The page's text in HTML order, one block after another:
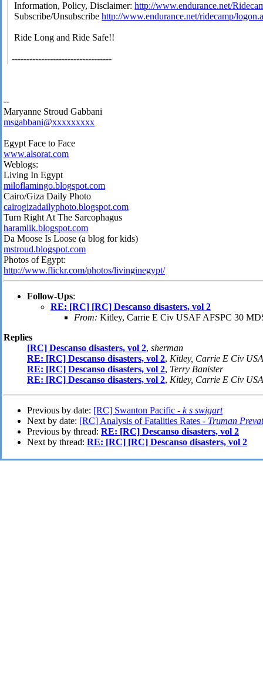
Information, Policy, Disclaimer:http://www.endurance.net/
Subscribe/Unsubscribehttp://www.endurance.net/ridecamp/
Ride Long and Ride Safe!!
----------------------------------
--
Maryanne Stroud Gabbani
msgabbani@xxxxxxxxx
Egypt Face to Face
www.alsorat.com
Weblogs:
Living In Egypt
miloflamingo.blogspot.com
Cairo/Giza Daily Photo
cairogizadailyphoto.blogspot.com
Turn Right At The Sarcophagus
haramlik.blogspot.com
Da Moose Is Loose (a blog for kids)
mstroud.blogspot.com
Photos of Egypt:
http://www.flickr.com/photos/livinginegypt/
Follow-Ups:
RE: [RC] [RC] Descanso disasters, vol 2
From: Kitley, Carrie E Civ USAF AFSPC 30
Replies
[RC] Descanso disasters, vol 2, sherman
RE: [RC] Descanso disasters, vol 2, Kitley, Carrie E Civ
RE: [RC] Descanso disasters, vol 2, Terry Banister
RE: [RC] Descanso disasters, vol 2, Kitley, Carrie E Civ
Previous by date: [RC] Swanton Pacific - k s swigart
Next by date: [RC] Analysis of Fatalities Rates - Truman
Previous by thread: RE: [RC] Descanso disasters, vol 2
Next by thread: RE: [RC] [RC] Descanso disasters, vol 2